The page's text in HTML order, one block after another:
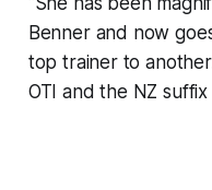
Benner and now
top trainer to
OTI and the NZ